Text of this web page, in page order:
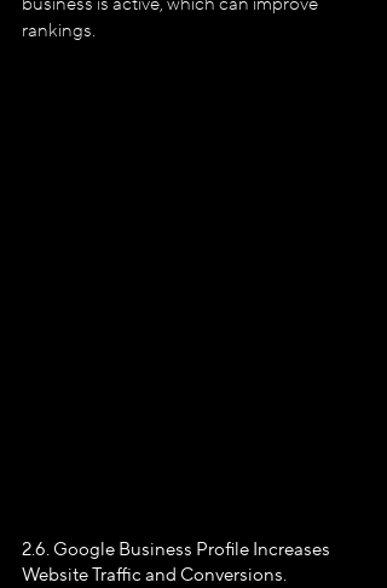
rankings.
2.6. Google Business Profile Increases
Website Traffic and Conversions.